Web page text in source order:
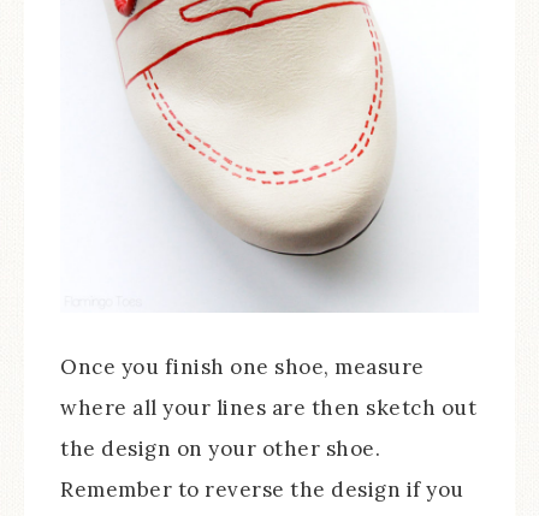
Once you finish one shoe, measure
where all your lines are then sketch out
the design on your other shoe.
Remember to reverse the design if you